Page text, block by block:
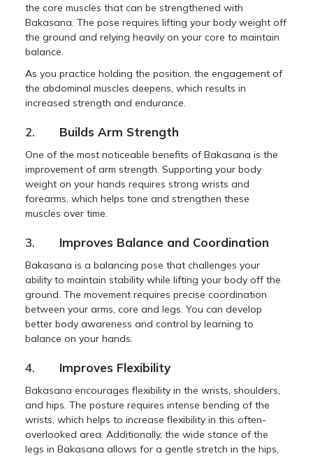
the core muscles that can be strengthened with
Bakasana. The pose requires lifting your body weight off
the ground and relying heavily on your core to maintain
balance.
As you practice holding the position, the engagement of
the abdominal muscles deepens, which results in
increased strength and endurance.
2. Builds Arm Strength
One of the most noticeable benefits of Bakasana is the
improvement of arm strength. Supporting your body
weight on your hands requires strong wrists and
forearms, which helps tone and strengthen these
muscles over time.
3. Improves Balance and Coordination
Bakasana is a balancing pose that challenges your
ability to maintain stability while lifting your body off the
ground. The movement requires precise coordination
between your arms, core and legs. You can develop
better body awareness and control by learning to
balance on your hands.
4. Improves Flexibility
Bakasana encourages flexibility in the wrists, shoulders,
and hips. The posture requires intense bending of the
wrists, which helps to increase flexibility in this often-
overlooked area. Additionally, the wide stance of the
legs in Bakasana allows for a gentle stretch in the hips,